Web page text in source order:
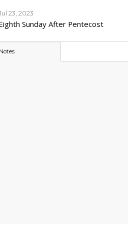
23, 2023
Sunday After Pentecost
Notes